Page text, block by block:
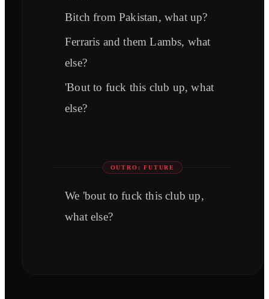
Bitch from Pakistan, what up?
Ferraris and them Lambs, what
else?
'Bout to fuck this club up, what
else?
OUTRO: FUTURE
We 'bout to fuck this club up,
what else?